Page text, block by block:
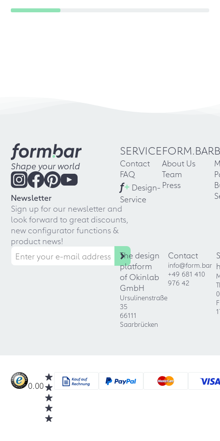
Shape your world
Newsletter
Sign up for our newsletter and
look forward to great discounts,
new configurator functions &
product news!
SERVICE
Contact
FAQ
f+ Design-
Service
FORM.BAR
About Us
Team
Press
The design
platform
of Okinlab
GmbH
Ursulinenstraße
35
66111
Saarbrücken
Contact
info@form.bar
+49 681 410
976 42
0.00